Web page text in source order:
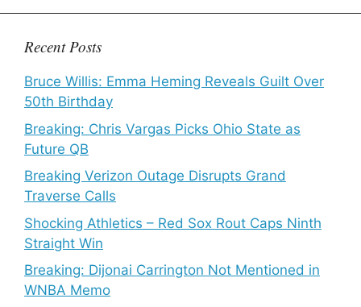
Recent Posts
Bruce Willis: Emma Heming Reveals Guilt Over
50th Birthday
Breaking: Chris Vargas Picks Ohio State as
Future QB
Breaking Verizon Outage Disrupts Grand
Traverse Calls
Shocking Athletics – Red Sox Rout Caps Ninth
Straight Win
Breaking: Dijonai Carrington Not Mentioned in
WNBA Memo